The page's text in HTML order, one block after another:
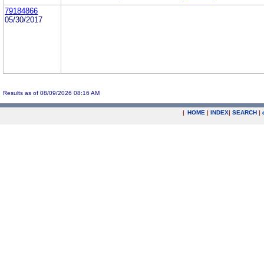
79184866
05/30/2017
Results as of 08/09/2026 08:16 AM
| HOME | INDEX| SEARCH |